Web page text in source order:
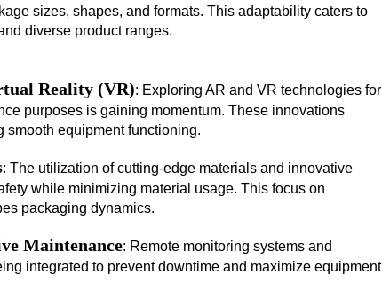
sizes, shapes, and formats. This adaptability caters to
diverse product ranges.
Reality (VR): Exploring AR and VR technologies for
purposes is gaining momentum. These innovations
smooth equipment functioning.
: The utilization of cutting-edge materials and innovative
while minimizing material usage. This focus on
packaging dynamics.
Maintenance: Remote monitoring systems and
integrated to prevent downtime and maximize equipment